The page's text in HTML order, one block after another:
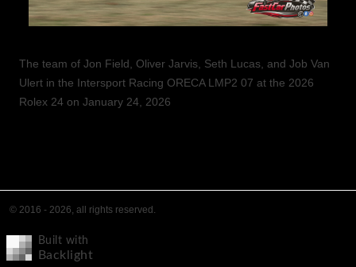
The team of Jon Field, Oliver Jarvis, Seth Lucas, and Job Van
Ulert in the Intersport Racing ORECA LMP2 07 at the 2026
Rolex 24 on January 24, 2026
© 2016 - 2026, all rights reserved.
Built with
Backlight